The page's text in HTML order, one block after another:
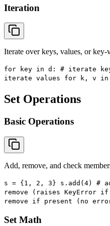
Iteration
Iterate over keys, values, or key-
for key in d: # iterate
iterate values for k, v
Set Operations
Basic Operations
Add, remove, and check
s = {1, 2, 3} s.add(4) #
remove (raises KeyError
remove if present (no
Set Math